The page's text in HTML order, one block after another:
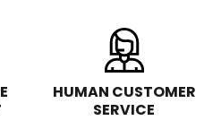
HUMAN CUSTOMER
SERVICE